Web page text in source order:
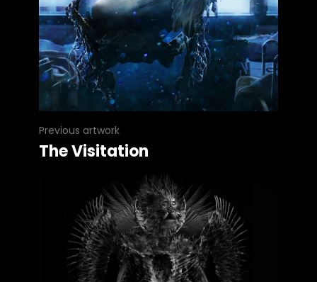
Previous artwork
The Visitation